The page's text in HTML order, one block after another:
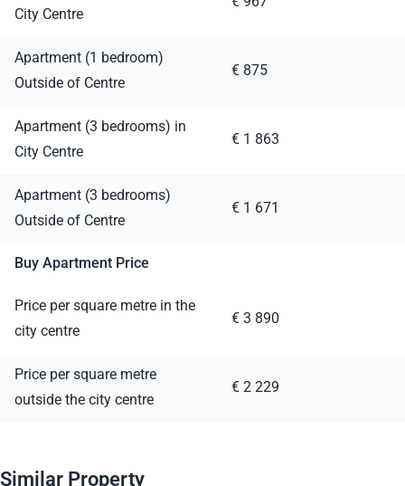
City Centre
Apartment (1 bedroom)
Outside of Centre
€ 875
Apartment (3 bedrooms) in
City Centre
€ 1 863
Apartment (3 bedrooms)
Outside of Centre
€ 1 671
Buy Apartment Price
Price per square metre in the
city centre
€ 3 890
Price per square metre
outside the city centre
€ 2 229
Similar Property